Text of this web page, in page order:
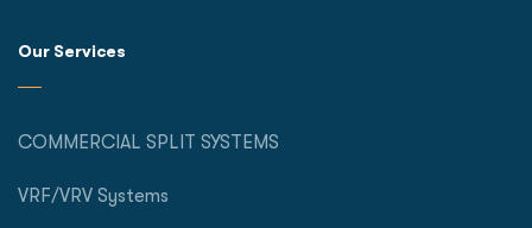
Our Services
COMMERCIAL SPLIT SYSTEMS
VRF/VRV Systems